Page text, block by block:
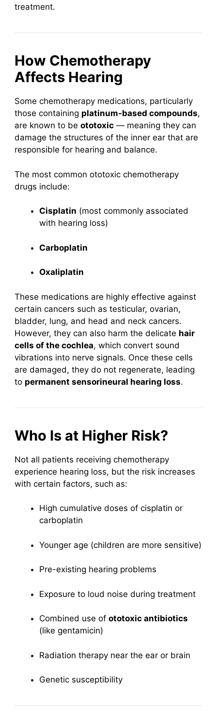
treatment.
How Chemotherapy
Affects Hearing
Some chemotherapy medications, particularly
those containing platinum-based compounds,
are known to be ototoxic — meaning they can
damage the structures of the inner ear that are
responsible for hearing and balance.
The most common ototoxic chemotherapy
drugs include:
Cisplatin (most commonly associated
with hearing loss)
Carboplatin
Oxaliplatin
These medications are highly effective against
certain cancers such as testicular, ovarian,
bladder, lung, and head and neck cancers.
However, they can also harm the delicate hair
cells of the cochlea, which convert sound
vibrations into nerve signals. Once these cells
are damaged, they do not regenerate, leading
to permanent sensorineural hearing loss.
Who Is at Higher Risk?
Not all patients receiving chemotherapy
experience hearing loss, but the risk increases
with certain factors, such as:
High cumulative doses of cisplatin or
carboplatin
Younger age (children are more sensitive)
Pre-existing hearing problems
Exposure to loud noise during treatment
Combined use of ototoxic antibiotics
(like gentamicin)
Radiation therapy near the ear or brain
Genetic susceptibility